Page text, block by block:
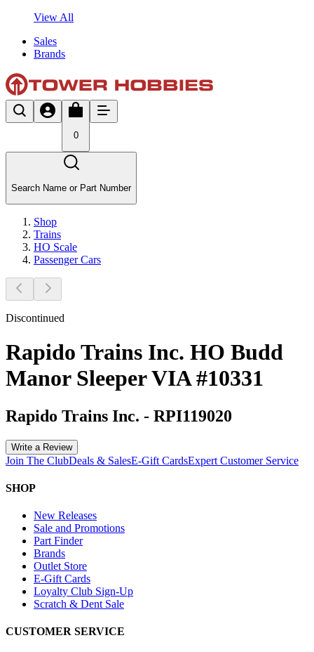
View All
Sales
Brands
0
Search Name or Part Number
Shop
Trains
HO Scale
Passenger Cars
Discontinued
Rapido Trains Inc. HO Budd
Manor Sleeper VIA #10331
Rapido Trains Inc. - RPI119020
Write a Review
Join The ClubDeals & SalesE-Gift CardsExpert Customer Service
SHOP
New Releases
Sale and Promotions
Part Finder
Brands
Outlet Store
E-Gift Cards
Loyalty Club Sign-Up
Scratch & Dent Sale
CUSTOMER SERVICE